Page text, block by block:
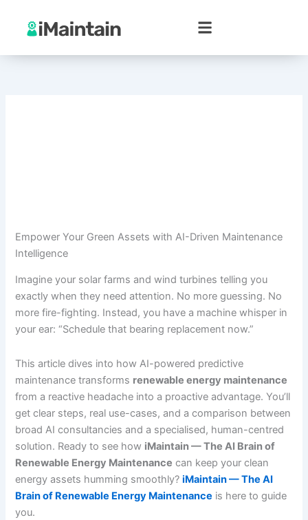
content
Empower Your Green Assets with AI-Driven Maintenance
Intelligence
Imagine your solar farms and wind turbines telling you
exactly when they need attention. No more guessing. No
more fire-fighting. Instead, you have a machine whisper in
your ear: “Schedule that bearing replacement now.”
This article dives into how AI-powered predictive
maintenance transforms renewable energy maintenance
from a reactive headache into a proactive advantage. You’ll
get clear steps, real use-cases, and a comparison between
broad AI consultancies and a specialised, human-centred
solution. Ready to see how iMaintain — The AI Brain of
Renewable Energy Maintenance can keep your clean
energy assets humming smoothly?iMaintain — The AI
Brain of Renewable Energy Maintenance is here to guide
you.